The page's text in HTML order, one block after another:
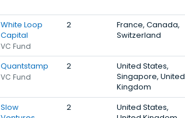
White Loop
Capital
VC Fund
2
France, Canada,
Switzerland
Quantstamp
VC Fund
2
United States,
Singapore, United
Kingdom
Slow
2
United States,